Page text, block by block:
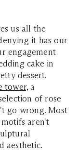
us all the
it has our
engagement
cake in
dessert.
tower, a
of rose
go wrong. Most
aren't
aesthetic.